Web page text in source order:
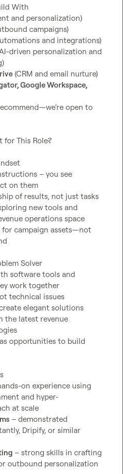
and personalization)
campaigns)
and integrations)
driven personalization and
(CRM and email nurture)
Google Workspace,
open to
for This Role?
– you see
on them
of results, not just tasks
new tools and
operations space
for campaign assets—not
software tools and
work together
technical issues
elegant solutions
the latest revenue
opportunities to build
on experience using
and hyper-
at scale
– demonstrated
Dripify, or similar
– strong skills in crafting
outbound personalization